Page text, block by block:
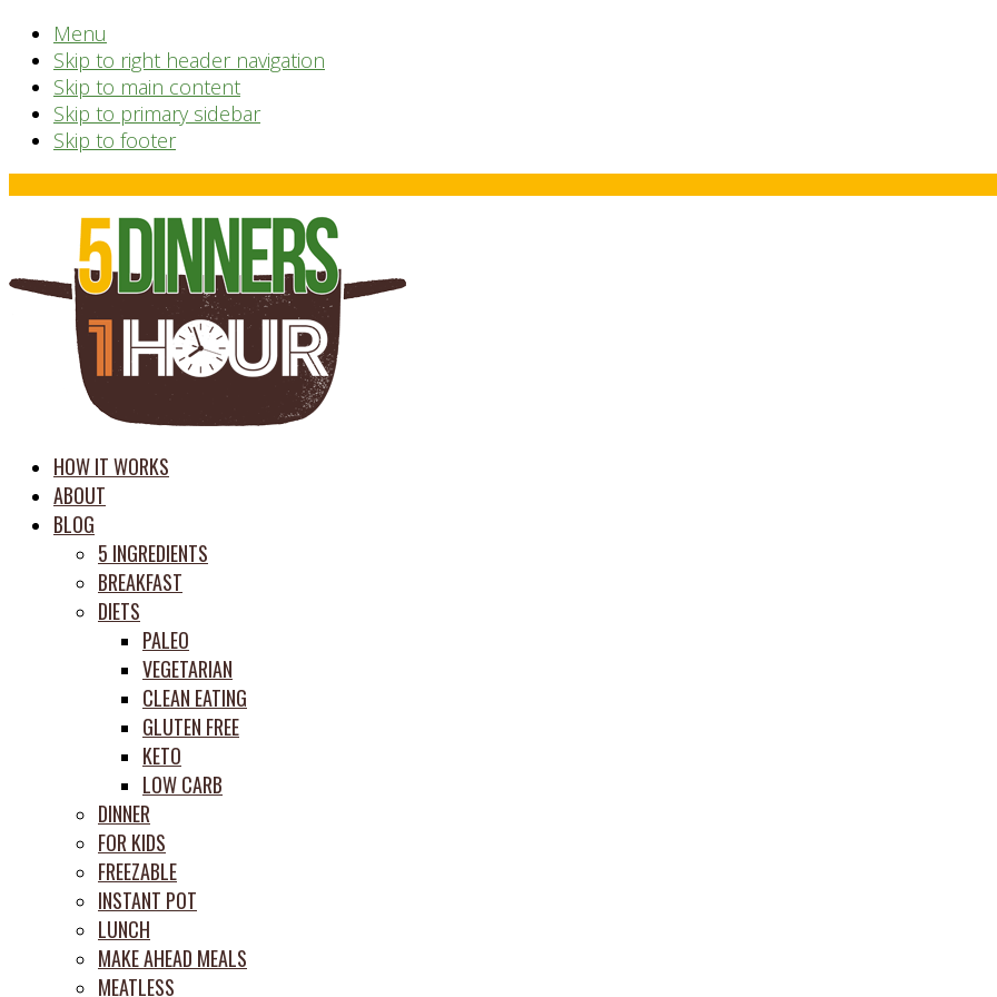
Menu
Skip to right header navigation
Skip to main content
Skip to primary sidebar
Skip to footer
Before
Header
time
saving
meal
HOW IT WORKS
ABOUT
BLOG
5 INGREDIENTS
BREAKFAST
DIETS
PALEO
VEGETARIAN
CLEAN EATING
GLUTEN FREE
KETO
LOW CARB
DINNER
FOR KIDS
FREEZABLE
INSTANT POT
LUNCH
MAKE AHEAD MEALS
MEATLESS